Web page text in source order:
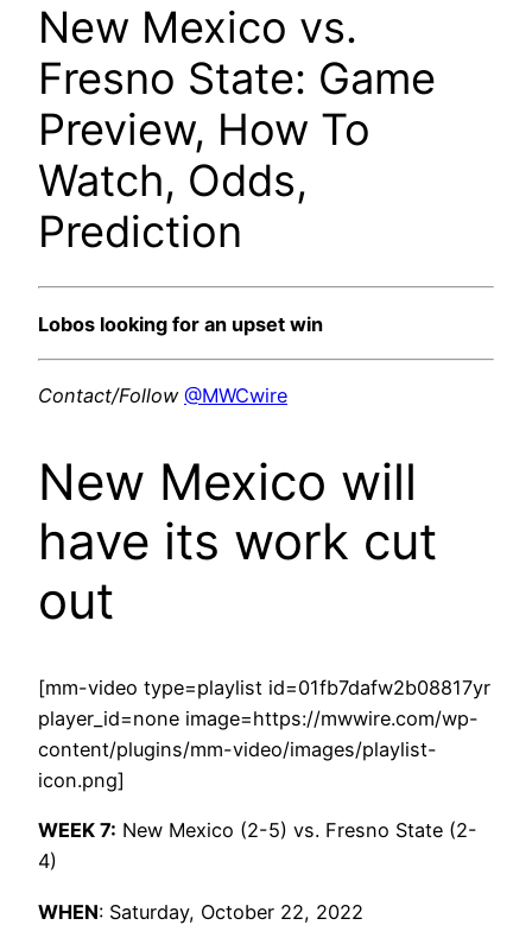
New Mexico vs.
Fresno State: Game
Preview, How To
Watch, Odds,
Prediction
Lobos looking for an upset win
Contact/Follow @MWCwire
New Mexico will
have its work cut
out
[mm-video type=playlist id=01fb7dafw2b08817yr
player_id=none image=https://mwwire.com/wp-
content/plugins/mm-video/images/playlist-
icon.png]
WEEK 7: New Mexico (2-5) vs. Fresno State (2-
4)
WHEN: Saturday, October 22, 2022